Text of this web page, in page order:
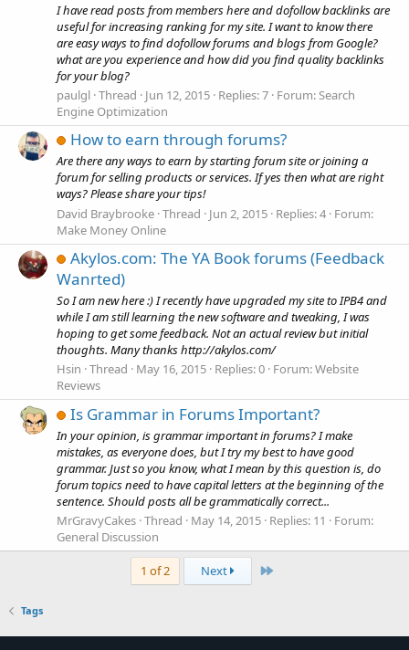
I have read posts from members here and dofollow backlinks are
useful for increasing ranking for my site. I want to know there
are easy ways to find dofollow forums and blogs from Google?
what are you experience and how did you find quality backlinks
for your blog?
paulgl Thread Jun 12, 2015 Replies: 7 Forum:Search
Engine Optimization
How to earn through forums?
Are there any ways to earn by starting forum site or joining a
forum for selling products or services. If yes then what are right
ways? Please share your tips!
David Braybrooke Thread Jun 2, 2015 Replies: 4 Forum:
Make Money Online
Akylos.com: The YA Book forums (Feedback
Wanrted)
So I am new here :) I recently have upgraded my site to IPB4 and
while I am still learning the new software and tweaking, I was
hoping to get some feedback. Not an actual review but initial
thoughts. Many thanks http://akylos.com/
Hsin Thread May 16, 2015 Replies: 0 Forum:Website
Reviews
Is Grammar in Forums Important?
In your opinion, is grammar important in forums? I make
mistakes, as everyone does, but I try my best to have good
grammar. Just so you know, what I mean by this question is, do
forum topics need to have capital letters at the beginning of the
sentence. Should posts all be grammatically correct...
MrGravyCakes Thread May 14, 2015 Replies: 11
Forum:
General Discussion
1 of 2 Next Last
Tags